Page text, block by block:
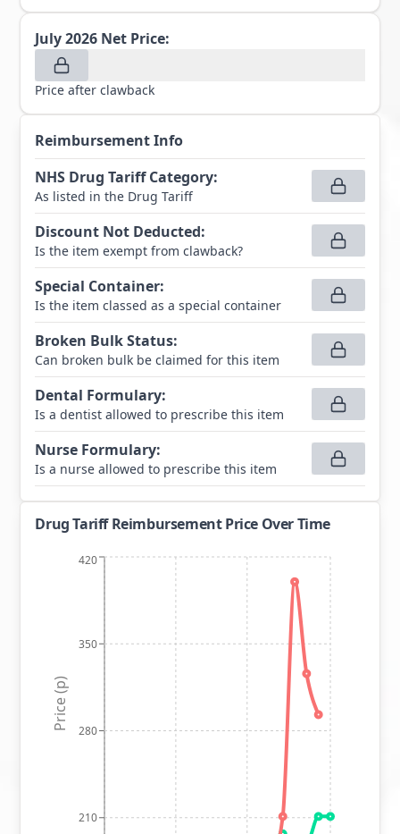
July 2026 Net Price:
Price after clawback
Reimbursement Info
NHS Drug Tariff Category:
As listed in the Drug Tariff
Discount Not Deducted:
Is the item exempt from clawback?
Special Container:
Is the item classed as a special container
Broken Bulk Status:
Can broken bulk be claimed for this item
Dental Formulary:
Is a dentist allowed to prescribe this item
Nurse Formulary:
Is a nurse allowed to prescribe this item
Drug Tariff Reimbursement Price Over Time
210
280
350
420
Price (p)